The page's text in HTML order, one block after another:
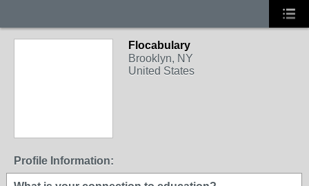
Flocabulary
Brooklyn, NY
United States
Profile Information: